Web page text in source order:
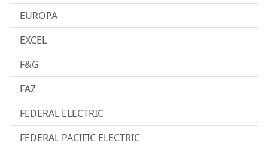
EUROPA
EXCEL
F&G
FAZ
FEDERAL ELECTRIC
FEDERAL PACIFIC ELECTRIC